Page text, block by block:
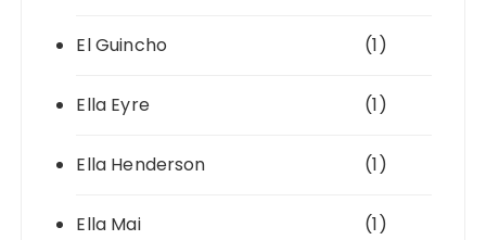
El Guincho (1)
Ella Eyre (1)
Ella Henderson (1)
Ella Mai (1)